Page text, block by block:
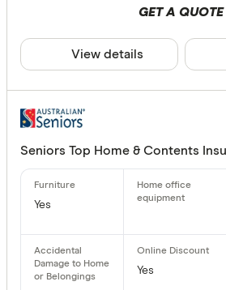
GET A QUOTE
View details
Seniors Top Home & Contents
Yes
Yes